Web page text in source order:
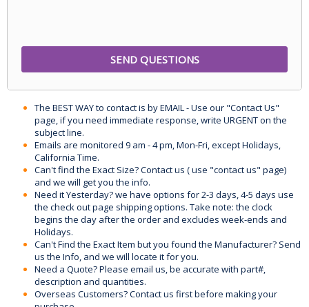
The BEST WAY to contact is by EMAIL - Use our "Contact Us"
page, if you need immediate response, write URGENT on the
subject line.
Emails are monitored 9 am - 4 pm, Mon-Fri, except Holidays,
California Time.
Can't find the Exact Size? Contact us ( use "contact us" page)
and we will get you the info.
Need it Yesterday? we have options for 2-3 days, 4-5 days use
the check out page shipping options. Take note: the clock
begins the day after the order and excludes week-ends and
Holidays.
Can't Find the Exact Item but you found the Manufacturer? Send
us the Info, and we will locate it for you.
Need a Quote? Please email us, be accurate with part#,
description and quantities.
Overseas Customers? Contact us first before making your